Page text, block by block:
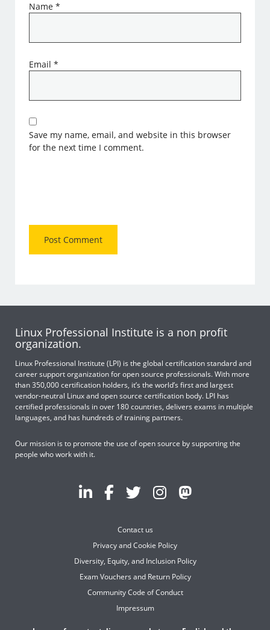
Name*
Email*
Save my name, email, and website in this browser
for the next time I comment.
Linux Professional Institute is a non profit
organization.
Linux Professional Institute (LPI) is the global certification standard and
career support organization for open source professionals. With more
than 350,000 certification holders, it’s the world’s first and largest
vendor-neutral Linux and open source certification body. LPI has
certified professionals in over 180 countries, delivers exams in multiple
languages, and has hundreds of training partners.
Our mission is to promote the use of open source by supporting the
people who work with it.
Contact us
Privacy and Cookie Policy
Diversity, Equity, and Inclusion Policy
Exam Vouchers and Return Policy
Community Code of Conduct
Impressum